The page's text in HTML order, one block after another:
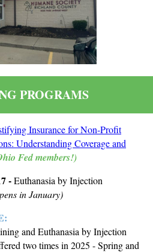
PROGRAMS
Insurance for Non-Profit
Understanding Coverage and
Fed members!)
-Euthanasia by Injection
in January)
and Euthanasia by Injection
two times in 2025 - Spring and